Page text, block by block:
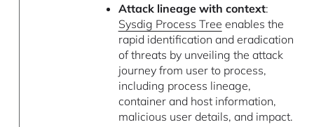
Attack lineage with context:
Sysdig Process Tree enables the
rapid identification and eradication
of threats by unveiling the attack
journey from user to process,
including process lineage,
container and host information,
malicious user details, and impact.